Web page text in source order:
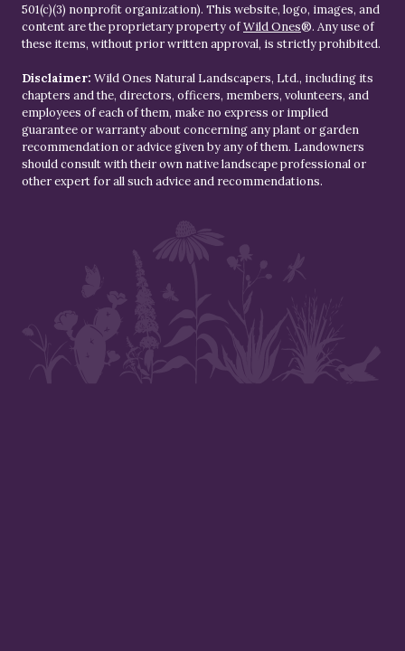
501(c)(3) nonprofit organization). This website, logo, images, and
content are the proprietary property ofWild Ones®. Any use of
these items, without prior written approval, is strictly prohibited.
Disclaimer: Wild Ones Natural Landscapers, Ltd., including its
chapters and the, directors, officers, members, volunteers, and
employees of each of them, make no express or implied
guarantee or warranty about concerning any plant or garden
recommendation or advice given by any of them. Landowners
should consult with their own native landscape professional or
other expert for all such advice and recommendations.